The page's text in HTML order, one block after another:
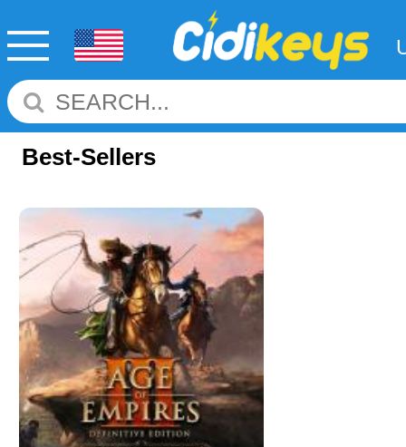
Best-Sellers